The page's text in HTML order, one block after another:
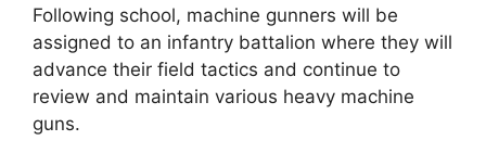
Following school, machine gunners will be
assigned to an infantry battalion where they will
advance their field tactics and continue to
review and maintain various heavy machine
guns.